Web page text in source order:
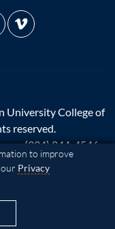
to improve
Privacy
University College of
reserved.
(334) 844-4546
Feedback